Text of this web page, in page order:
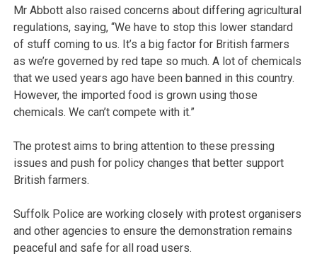
Mr Abbott also raised concerns about differing agricultural
regulations, saying, “We have to stop this lower standard
of stuff coming to us. It’s a big factor for British farmers
as we’re governed by red tape so much. A lot of chemicals
that we used years ago have been banned in this country.
However, the imported food is grown using those
chemicals. We can’t compete with it.”
The protest aims to bring attention to these pressing
issues and push for policy changes that better support
British farmers.
Suffolk Police are working closely with protest organisers
and other agencies to ensure the demonstration remains
peaceful and safe for all road users.